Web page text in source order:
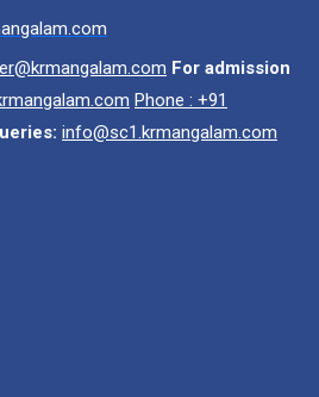
For admission
Phone : +91
info@sc1.krmangalam.com